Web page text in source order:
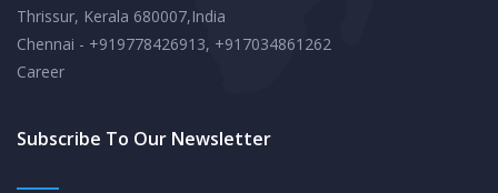
Thrissur, Kerala 680007,India
Chennai - +919778426913, +917034861262
Career
Subscribe To Our Newsletter